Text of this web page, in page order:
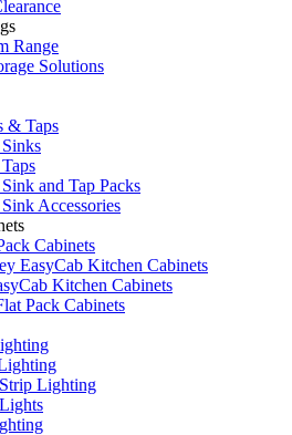
Range
Solutions
& Taps
and Tap Packs
Accessories
Cabinets
EasyCab Kitchen Cabinets
Kitchen Cabinets
Pack Cabinets
Lighting